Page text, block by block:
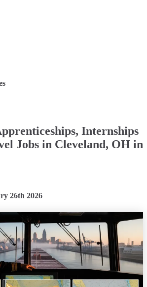
Internships
Jobs in Cleveland, OH in
26th 2026